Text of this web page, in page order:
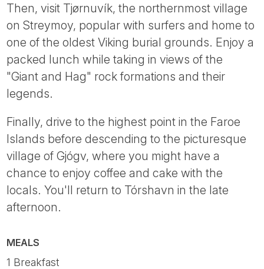
Then, visit Tjørnuvík, the northernmost village
on Streymoy, popular with surfers and home to
one of the oldest Viking burial grounds. Enjoy a
packed lunch while taking in views of the
"Giant and Hag" rock formations and their
legends.
Finally, drive to the highest point in the Faroe
Islands before descending to the picturesque
village of Gjógv, where you might have a
chance to enjoy coffee and cake with the
locals. You'll return to Tórshavn in the late
afternoon.
MEALS
1 Breakfast